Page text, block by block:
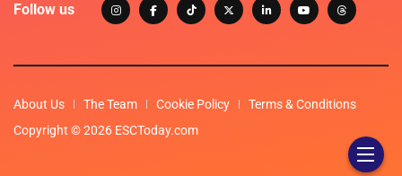
Follow us
About Us The Team Cookie Policy
Terms & Conditions
Copyright © 2026 ESCToday.com